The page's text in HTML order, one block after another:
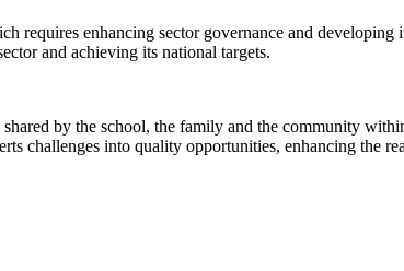
enhancing sector governance and developing
and achieving its national targets.
by the school, the family and the community
challenges into quality opportunities, enhancing the